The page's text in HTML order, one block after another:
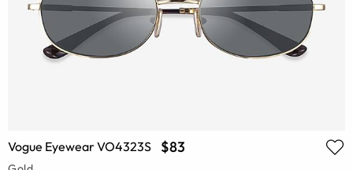
Vogue Eyewear VO4323S $83